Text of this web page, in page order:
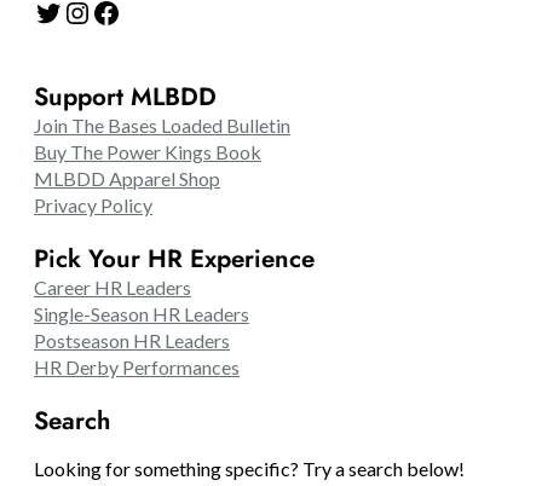
Twitter Instagram Facebook
Support MLBDD
Join The Bases Loaded Bulletin
Buy The Power Kings Book
MLBDD Apparel Shop
Privacy Policy
Pick Your HR Experience
Career HR Leaders
Single-Season HR Leaders
Postseason HR Leaders
HR Derby Performances
Search
Looking for something specific? Try a search below!